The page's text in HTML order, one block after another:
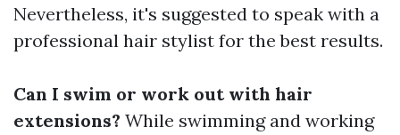
Nevertheless, it's suggested to speak with a
professional hair stylist for the best results.
Can I swim or work out with hair
extensions? While swimming and working